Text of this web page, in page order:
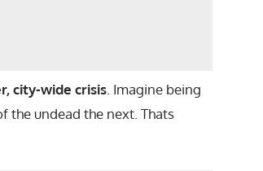
city-wide crisis . Imagine being
the undead the next. Thats